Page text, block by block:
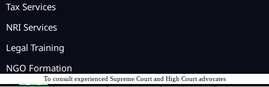
Tax Services
NRI Services
Legal Training
NGO Formation
To consult experienced Supreme Court and High Court advocates